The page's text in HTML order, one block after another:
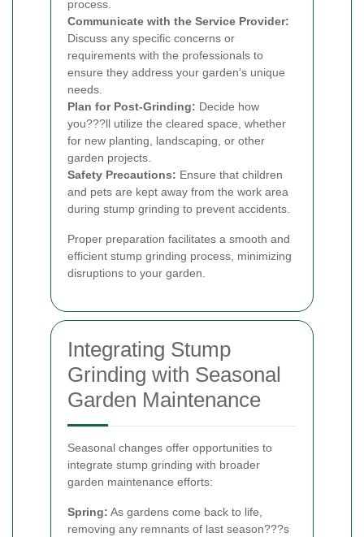
process.
Communicate with the Service Provider:
Discuss any specific concerns or
requirements with the professionals to
ensure they address your garden's unique
needs.
Plan for Post-Grinding: Decide how
you???ll utilize the cleared space, whether
for new planting, landscaping, or other
garden projects.
Safety Precautions: Ensure that children
and pets are kept away from the work area
during stump grinding to prevent accidents.
Proper preparation facilitates a smooth and
efficient stump grinding process, minimizing
disruptions to your garden.
Integrating Stump
Grinding with Seasonal
Garden Maintenance
Seasonal changes offer opportunities to
integrate stump grinding with broader
garden maintenance efforts:
Spring: As gardens come back to life,
removing any remnants of last season???s